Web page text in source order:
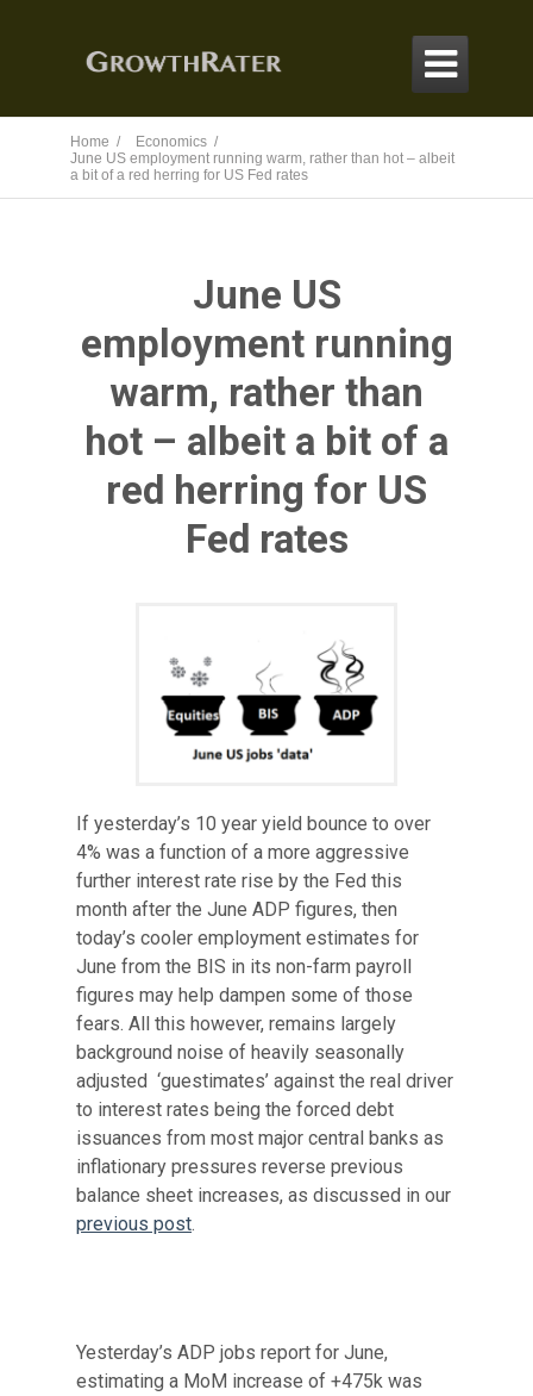

Home /
Economics /
June US employment running warm, rather than hot – albeit
a bit of a red herring for US Fed rates
June US
employment running
warm, rather than
hot – albeit a bit of a
red herring for US
Fed rates
If yesterday’s 10 year yield bounce to over
4% was a function of a more aggressive
further interest rate rise by the Fed this
month after the June ADP figures, then
today’s cooler employment estimates for
June from the BIS in its non-farm payroll
figures may help dampen some of those
fears. All this however, remains largely
background noise of heavily seasonally
adjusted ‘guestimates’ against the real driver
to interest rates being the forced debt
issuances from most major central banks as
inflationary pressures reverse previous
balance sheet increases, as discussed in our
previous post.
Yesterday’s ADP jobs report for June,
estimating a MoM increase of +475k was